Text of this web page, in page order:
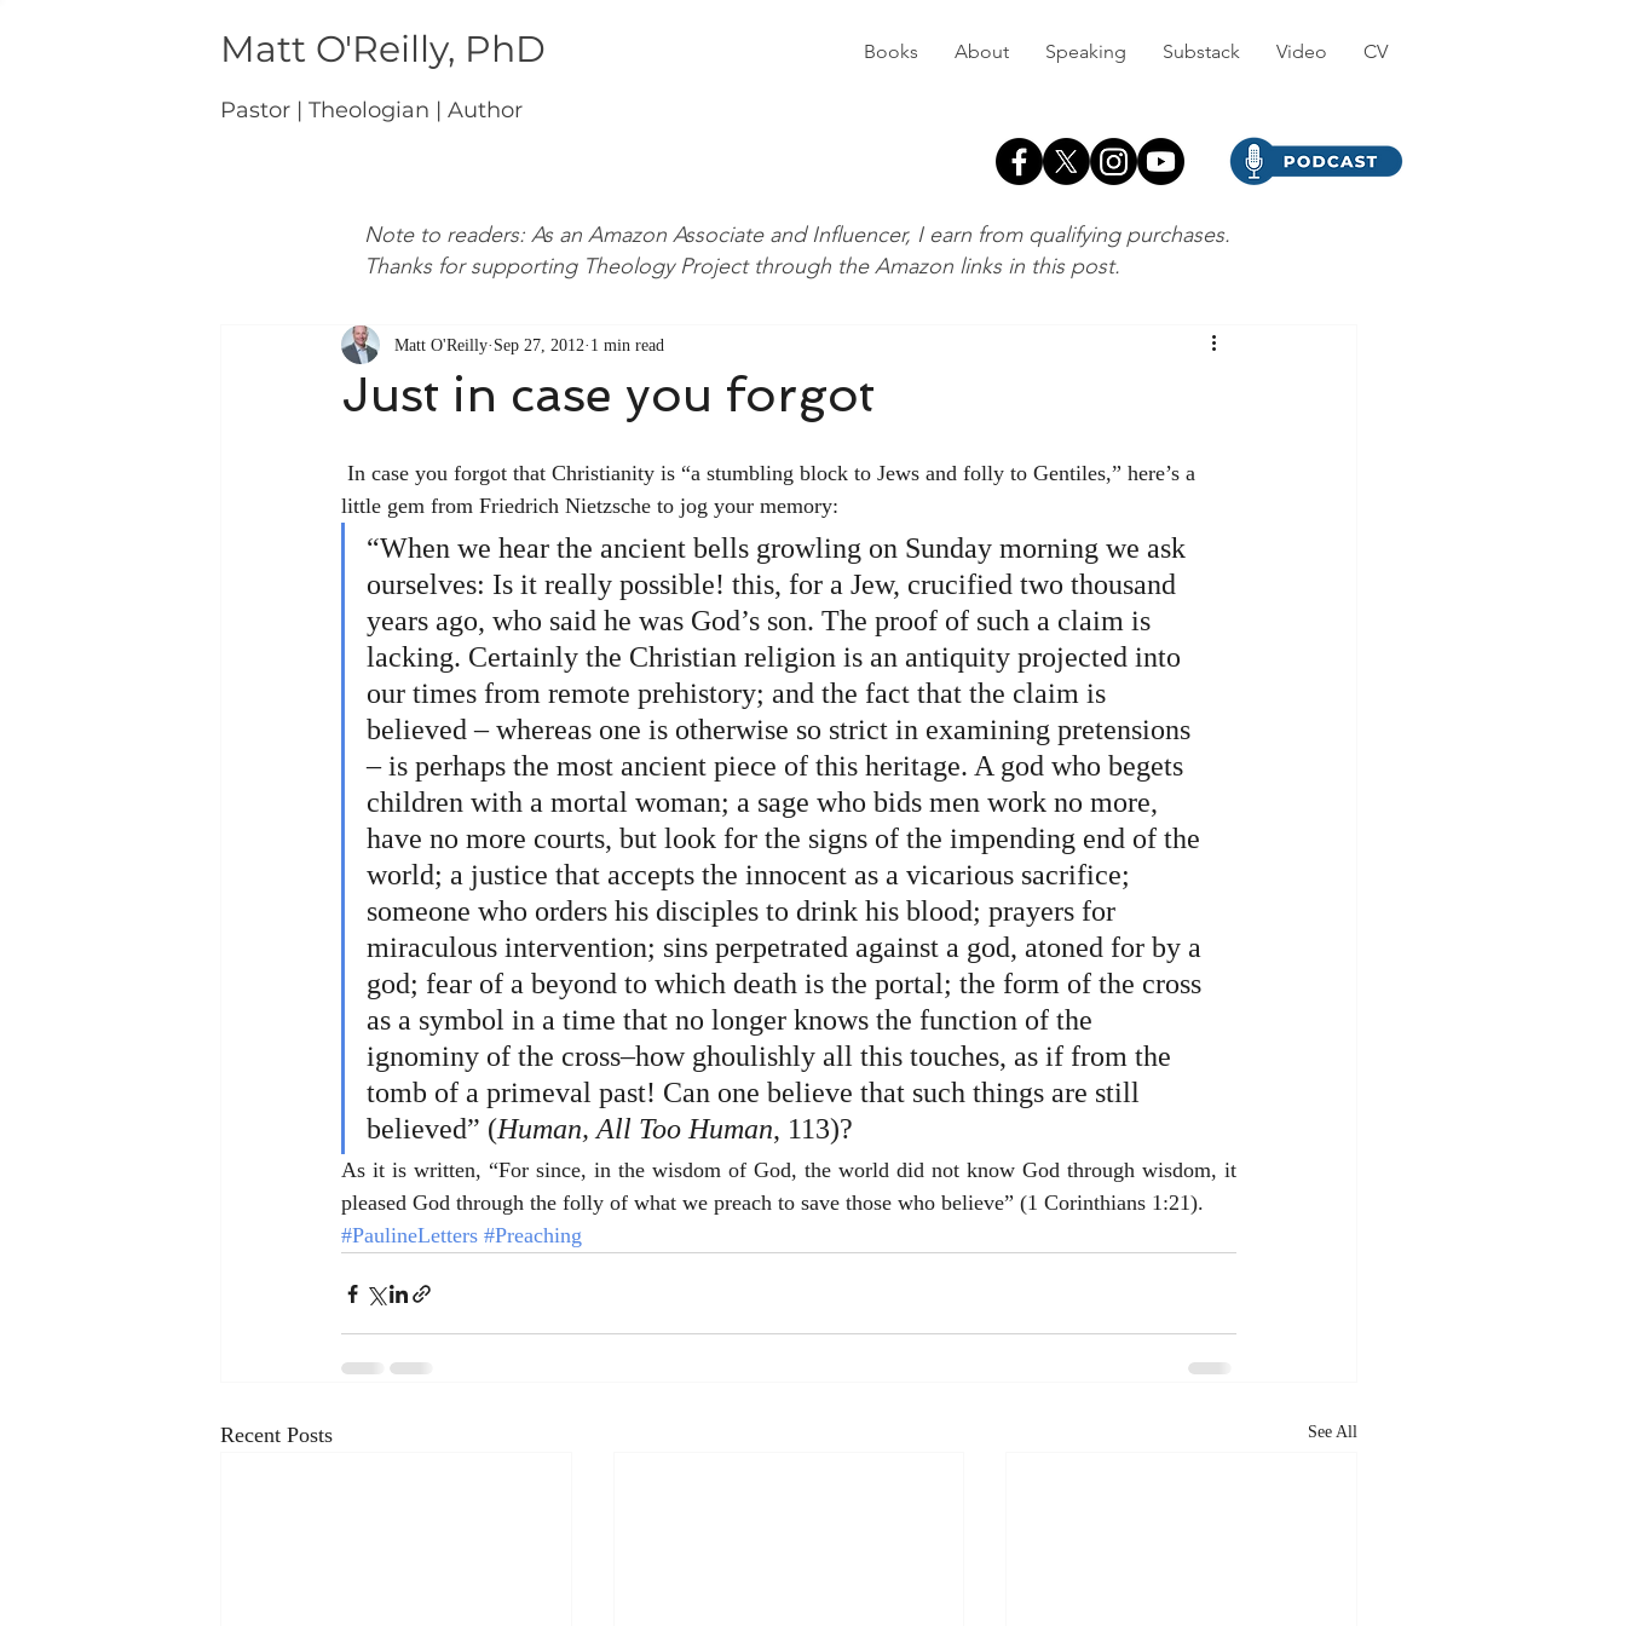
Matt O'Reilly, PhD Books About Speaking Substack Video CV
Pastor | Theologian | Author
Just in case you forgot
Matt O'Reilly Sep 27, 2012 1 min read
little gem from Friedrich Nietzsche to jog your memory:
“When we hear the ancient bells growling on Sunday morning we ask
ourselves: Is it really possible! this, for a Jew, crucified two thousand
years ago, who said he was God’s son. The proof of such a claim is
lacking. Certainly the Christian religion is an antiquity projected into
our times from remote prehistory; and the fact that the claim is
believed – whereas one is otherwise so strict in examining pretensions
– is perhaps the most ancient piece of this heritage. A god who begets
children with a mortal woman; a sage who bids men work no more,
have no more courts, but look for the signs of the impending end of the
world; a justice that accepts the innocent as a vicarious sacrifice;
someone who orders his disciples to drink his blood; prayers for
miraculous intervention; sins perpetrated against a god, atoned for by a
god; fear of a beyond to which death is the portal; the form of the cross
as a symbol in a time that no longer knows the function of the
ignominy of the cross–how ghoulishly all this touches, as if from the
tomb of a primeval past! Can one believe that such things are still
believed” (Human, All Too Human, 113)?
As it is written, “For since, in the wisdom of God, the world did not know God through wisdom, it
pleased God through the folly of what we preach to save those who believe” (1 Corinthians 1:21).
#PaulineLetters #Preaching
Recent Posts See All
Note to readers: As an Amazon Associate and Influencer, I earn from qualifying purchases.
Thanks for supporting Theology Project through the Amazon links in this post.